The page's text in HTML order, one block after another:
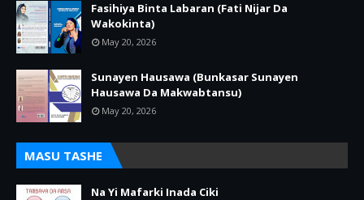
Fasihiya Binta Labaran (Fati Nijar Da
Wakokinta)
May 20, 2026
Sunayen Hausawa (Bunkasar Sunayen
Hausawa Da Makwabtansu)
May 20, 2026
MASU TASHE
Na Yi Mafarki Inada Ciki